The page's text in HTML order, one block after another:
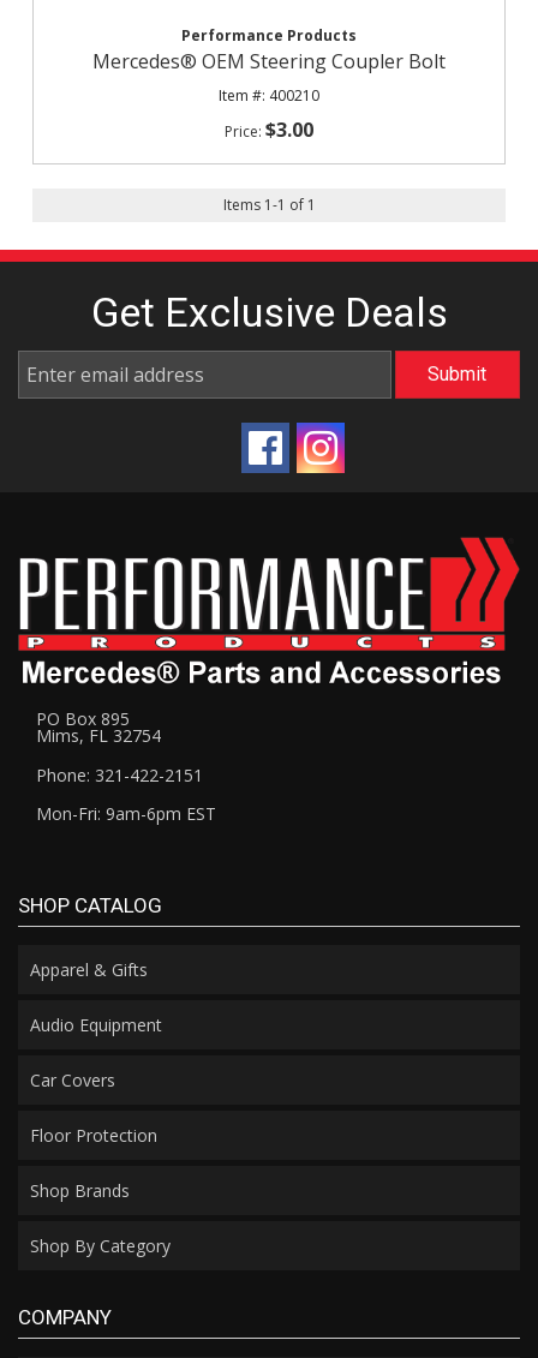
Performance Products
Mercedes® OEM Steering Coupler Bolt
400210
$3.00
Items 1-1 of 1
Get Exclusive Deals
PO Box 895
Mims, FL 32754
Phone: 321-422-2151
Mon-Fri: 9am-6pm EST
SHOP CATALOG
Apparel & Gifts
Audio Equipment
Car Covers
Floor Protection
Shop Brands
Shop By Category
COMPANY